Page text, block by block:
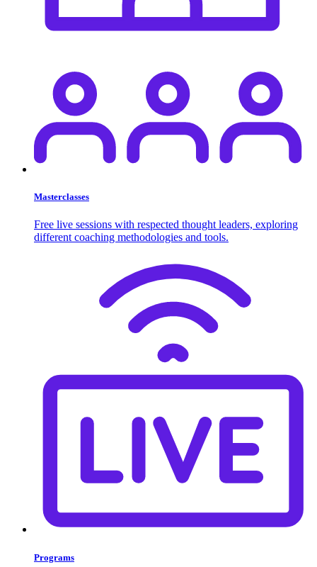
Masterclasses
Free live sessions with respected thought leaders, exploring
different coaching methodologies and tools.
Programs